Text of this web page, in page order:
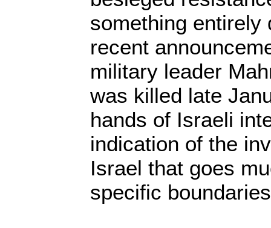
something entirely
recent
military leader
was killed late
hands of Israeli
indication of the
Israel that goes
specific